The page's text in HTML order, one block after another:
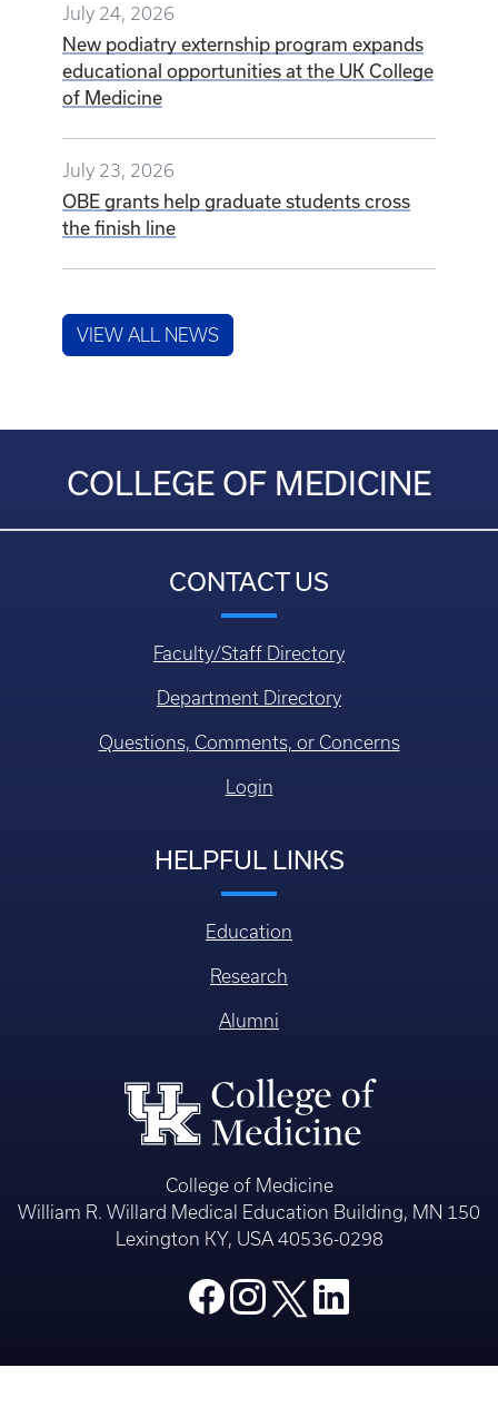
July 24, 2026
New podiatry externship program expands
educational opportunities at the UK College
of Medicine
July 23, 2026
OBE grants help graduate students cross
the finish line
VIEW ALL NEWS
COLLEGE OF MEDICINE
CONTACT US
Faculty/Staff Directory
Department Directory
Questions, Comments, or Concerns
Login
HELPFUL LINKS
Education
Research
Alumni
College of Medicine
William R. Willard Medical Education Building, MN 150
Lexington KY, USA 40536-0298